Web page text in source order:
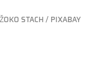
STACH / PIXABAY